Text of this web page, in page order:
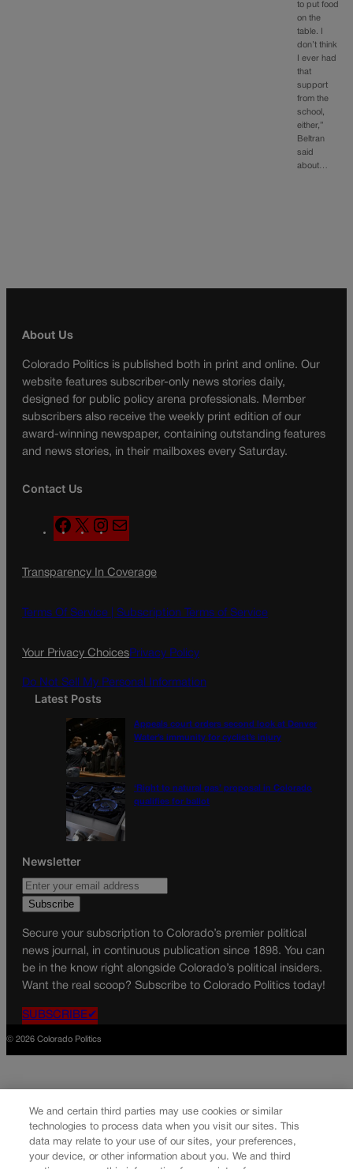
to put food
on the
table. I
don’t think
I ever had
that
support
from the
school,
either,”
Beltran
said
about…
About Us
Colorado Politics is published both in print and online. Our
website features subscriber-only news stories daily,
designed for public policy arena professionals. Member
subscribers also receive the weekly print edition of our
award-winning newspaper, containing outstanding features
and news stories, in their mailboxes every Saturday.
Contact Us
F
a
e
o
X
n
t
g
a
l
Transparency In Coverage
Terms Of Service | Subscription Terms of Service
Your Privacy ChoicesPrivacy Policy
Do Not Sell My Personal Information
Latest Posts
Appeals court orders second look at Denver
Water’s immunity for cyclist’s injury
‘Right to natural gas’ proposal in Colorado
qualifies for ballot
Newsletter
Secure your subscription to Colorado’s premier political
news journal, in continuous publication since 1898. You can
be in the know right alongside Colorado’s political insiders.
Want the real scoop? Subscribe to Colorado Politics today!
SUBSCRIBE✔
© 2026 Colorado Politics
We and certain third parties may use cookies or similar
technologies to process data when you visit our sites. This
data may relate to your use of our sites, your preferences,
your device, or other information about you. We and third